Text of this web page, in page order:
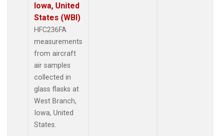
Iowa, United
States (WBI)
HFC236FA
measurements
from aircraft
air samples
collected in
glass flasks at
West Branch,
Iowa, United
States.